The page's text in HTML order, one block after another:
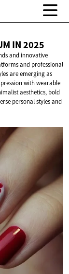
IN 2025
and innovative
and professional
are emerging as
with wearable
aesthetics, bold
personal styles and